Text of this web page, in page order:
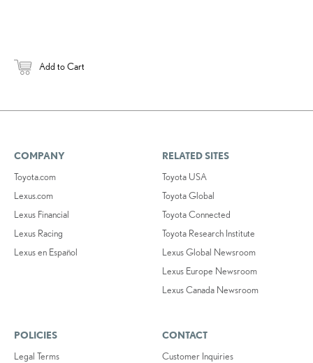
Add to Cart
COMPANY
Toyota.com
Lexus.com
Lexus Financial
Lexus Racing
Lexus en Español
RELATED SITES
Toyota USA
Toyota Global
Toyota Connected
Toyota Research Institute
Lexus Global Newsroom
Lexus Europe Newsroom
Lexus Canada Newsroom
POLICIES
Legal Terms
CONTACT
Customer Inquiries